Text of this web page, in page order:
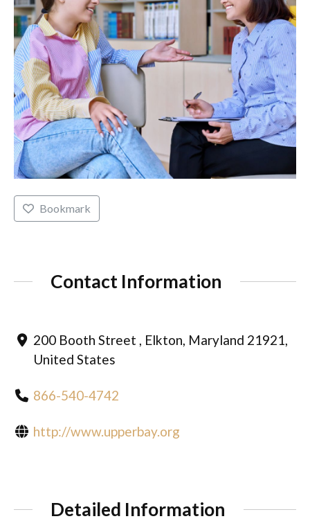
Bookmark
Contact Information
200 Booth Street , Elkton, Maryland 21921,
United States
866-540-4742
http://www.upperbay.org
Detailed Information